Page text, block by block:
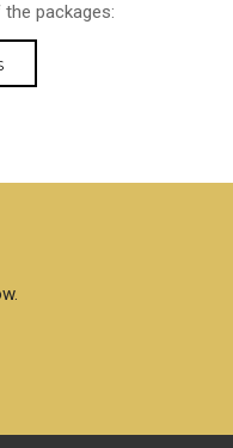
packages: